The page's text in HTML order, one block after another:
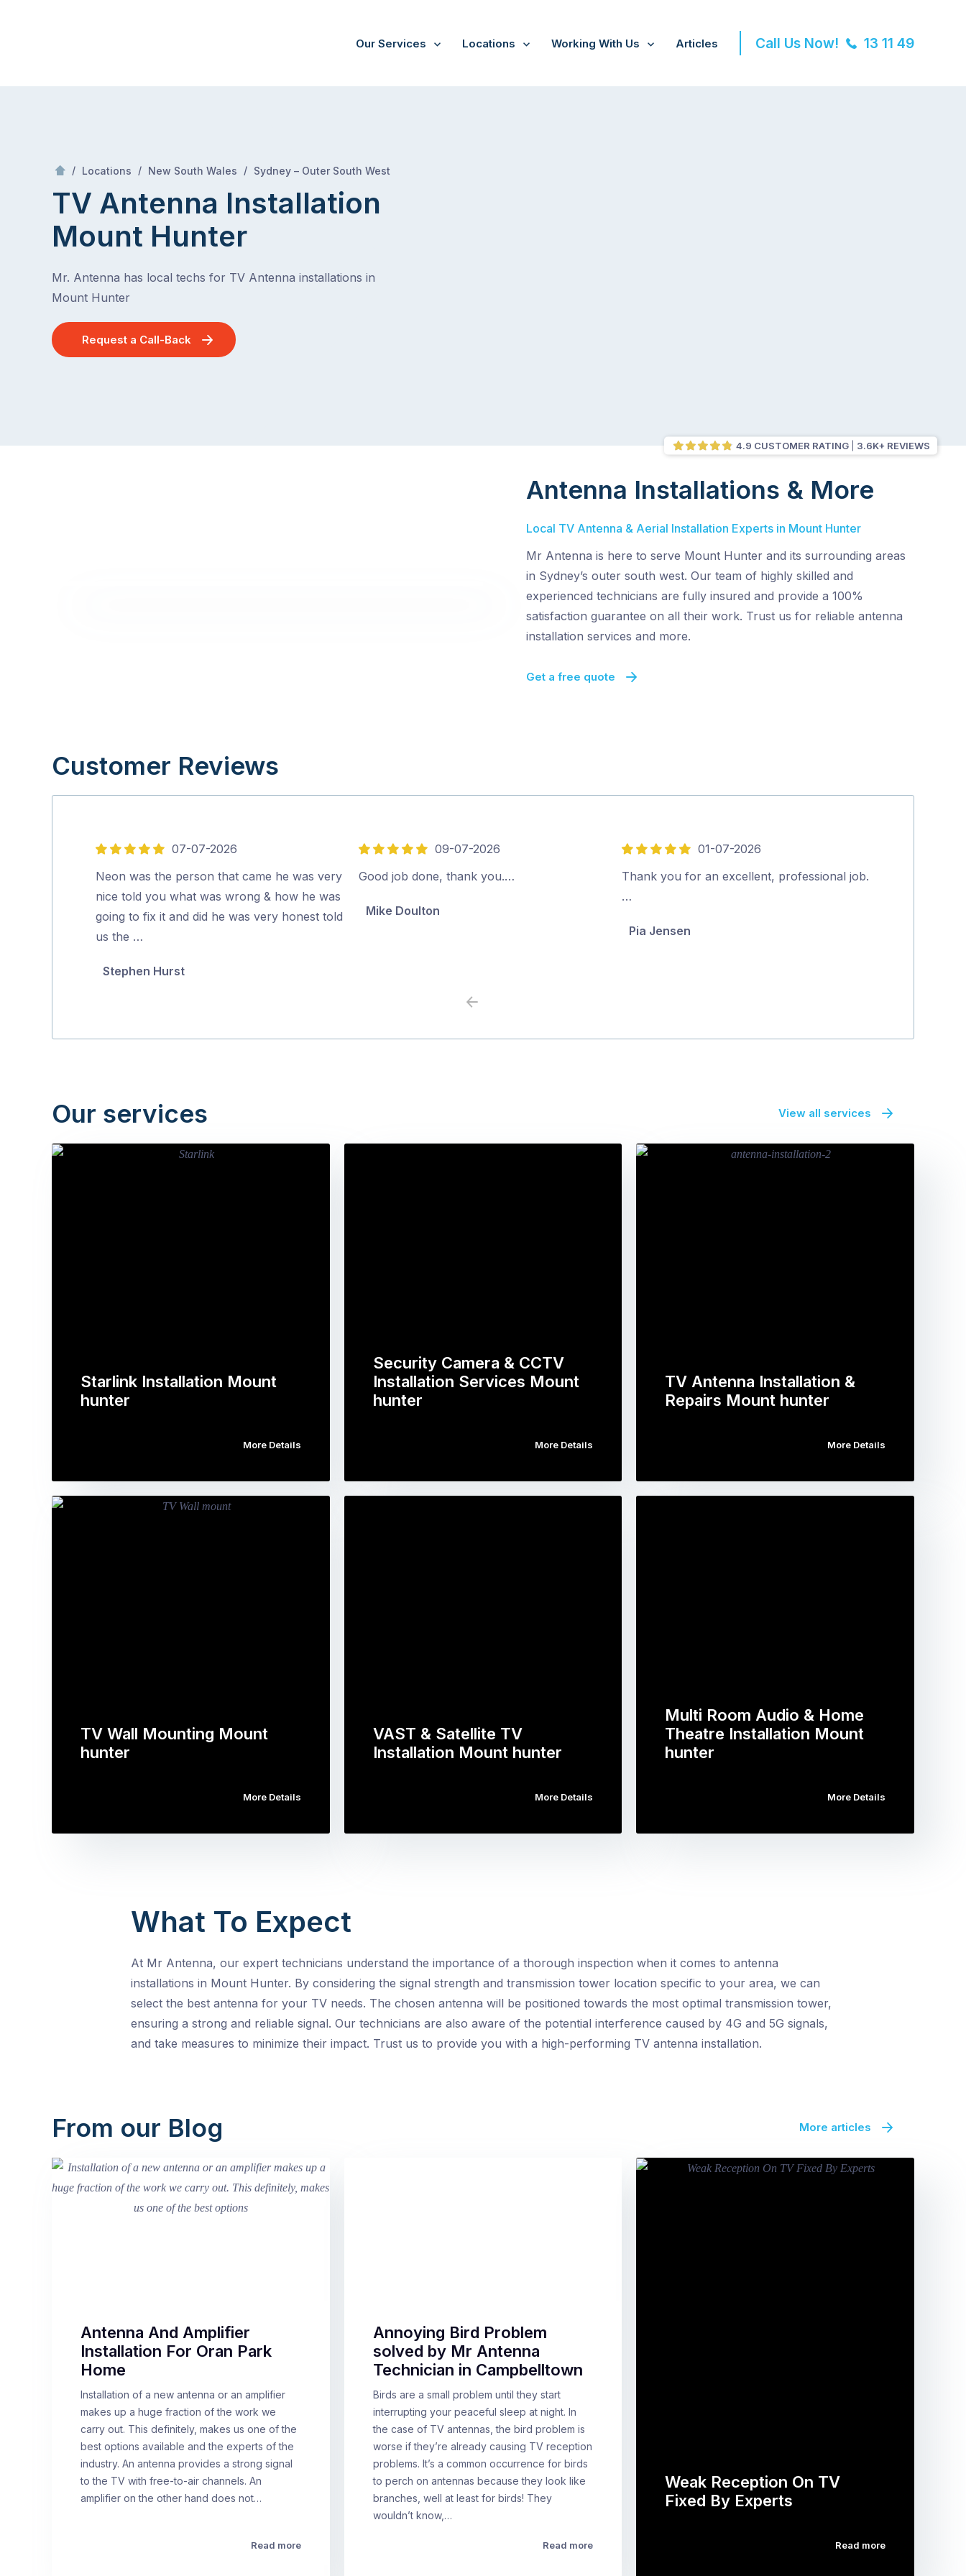
Our Services Locations Working With Us Articles Call Us Now! 13 11 49
/ Locations / New South Wales / Sydney – Outer South West
TV Antenna Installation
Mount Hunter
Mr. Antenna has local techs for TV Antenna installations in
Mount Hunter
Request a Call-Back
4.9 CUSTOMER RATING 3.6K+ REVIEWS
Antenna Installations & More
Local TV Antenna & Aerial Installation Experts in Mount Hunter
Mr Antenna is here to serve Mount Hunter and its surrounding areas
in Sydney’s outer south west. Our team of highly skilled and
experienced technicians are fully insured and provide a 100%
satisfaction guarantee on all their work. Trust us for reliable antenna
installation services and more.
Get a free quote
Customer Reviews
5
out
of
5
07-07-2026
Neon was the person that came he was very
nice told you what was wrong & how he was
going to fix it and did he was very honest told
us the …
Stephen Hurst
5
out
09-07-2026
Good job done, thank you.…
Mike Doulton
5
out
01-07-2026
Thank you for an excellent, professional job.
…
Pia Jensen
Previous
Our services View all services
Starlink Installation Mount
hunter
More Details
Security Camera & CCTV
Installation Services Mount
hunter
More Details
TV Antenna Installation &
Repairs Mount hunter
More Details
TV Wall Mounting Mount
hunter
More Details
VAST & Satellite TV
Installation Mount hunter
More Details
Multi Room Audio & Home
Theatre Installation Mount
hunter
More Details
What To Expect
At Mr Antenna, our expert technicians understand the importance of a thorough inspection when it comes to antenna
installations in Mount Hunter. By considering the signal strength and transmission tower location specific to your area, we can
select the best antenna for your TV needs. The chosen antenna will be positioned towards the most optimal transmission tower,
ensuring a strong and reliable signal. Our technicians are also aware of the potential interference caused by 4G and 5G signals,
and take measures to minimize their impact. Trust us to provide you with a high-performing TV antenna installation.
From our Blog More articles
Antenna And Amplifier
Installation For Oran Park
Home
Installation of a new antenna or an amplifier
makes up a huge fraction of the work we
carry out. This definitely, makes us one of the
best options available and the experts of the
industry. An antenna provides a strong signal
to the TV with free-to-air channels. An
amplifier on the other hand does not…
Read more
Annoying Bird Problem
solved by Mr Antenna
Technician in Campbelltown
Birds are a small problem until they start
interrupting your peaceful sleep at night. In
the case of TV antennas, the bird problem is
worse if they’re already causing TV reception
problems. It’s a common occurrence for birds
to perch on antennas because they look like
branches, well at least for birds! They
wouldn’t know,…
Read more
Weak Reception On TV
Fixed By Experts
Read more